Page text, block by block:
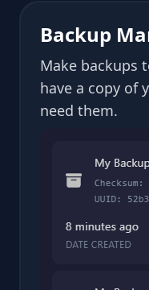
Backup
Make backups
have a copy of
need them.